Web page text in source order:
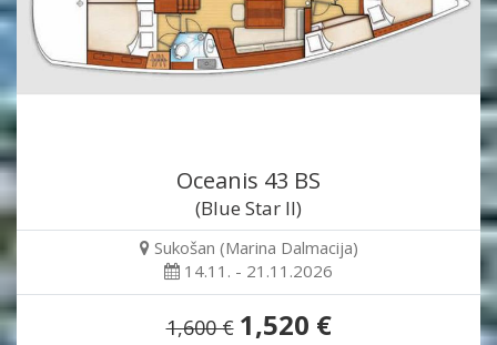
Oceanis 43 BS
(Blue Star II)
Sukošan (Marina Dalmacija)
14.11. - 21.11.2026
1,600 € 1,520 €